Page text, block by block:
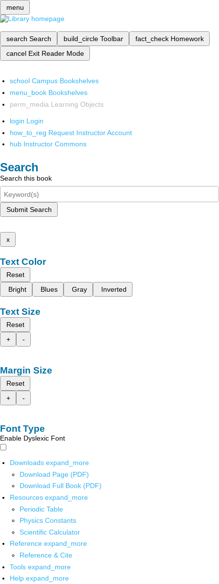
menu
search Search build_circle Toolbar fact_check Homework
cancel Exit Reader Mode
school Campus Bookshelves
menu_book Bookshelves
perm_media Learning Objects
login Login
how_to_reg Request Instructor Account
hub Instructor Commons
Search
Search this book
Submit Search
x
Text Color
Reset
Bright
Blues Gray Inverted
Text Size
Reset
+
-
Margin Size
Reset
+
-
Font Type
Enable Dyslexic Font
Downloads expand_more
Download Page (PDF)
Download Full Book (PDF)
Resources expand_more
Periodic Table
Physics Constants
Scientific Calculator
Reference expand_more
Reference & Cite
Tools expand_more
Help expand_more